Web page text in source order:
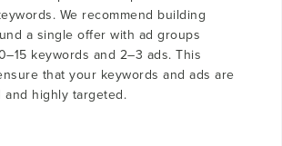
We recommend building
a single offer with ad groups
keywords and 2–3 ads. This
that your keywords and ads are
and highly targeted.